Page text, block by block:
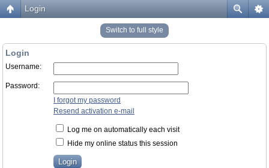
Login
Switch to full style
Login
Username:
Password:
I forgot my password
Resend activation e-mail
Log me on automatically each visit
Hide my online status this session